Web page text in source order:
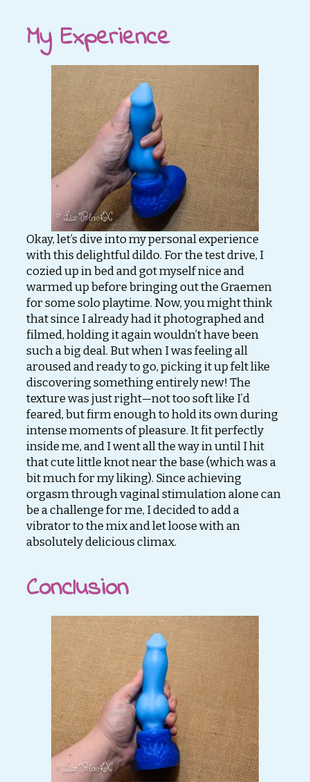
My Experience
Okay, let’s dive into my personal experience
with this delightful dildo. For the test drive, I
cozied up in bed and got myself nice and
warmed up before bringing out the Graemen
for some solo playtime. Now, you might think
that since I already had it photographed and
filmed, holding it again wouldn’t have been
such a big deal. But when I was feeling all
aroused and ready to go, picking it up felt like
discovering something entirely new! The
texture was just right—not too soft like I’d
feared, but firm enough to hold its own during
intense moments of pleasure. It fit perfectly
inside me, and I went all the way in until I hit
that cute little knot near the base (which was a
bit much for my liking). Since achieving
orgasm through vaginal stimulation alone can
be a challenge for me, I decided to add a
vibrator to the mix and let loose with an
absolutely delicious climax.
Conclusion